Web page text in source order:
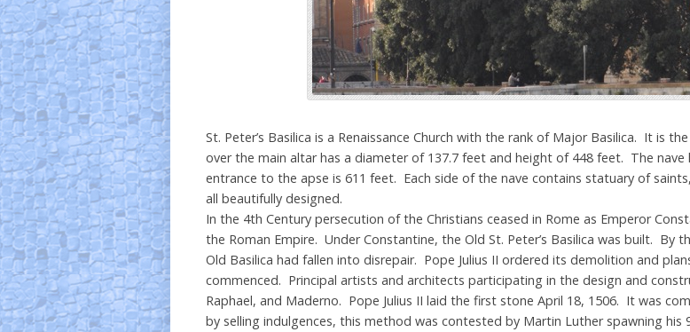
St. Peter’s Basilica is a Renaissance Church with the rank of Major Basilica. It is
over the main altar has a diameter of 137.7 feet and height of 448 feet. The
entrance to the apse is 611 feet. Each side of the nave contains statuary of
all beautifully designed.
In the 4th Century persecution of the Christians ceased in Rome as Emperor
the Roman Empire. Under Constantine, the Old St. Peter’s Basilica was built. By
Old Basilica had fallen into disrepair. Pope Julius II ordered its demolition and
commenced. Principal artists and architects participating in the design and
Raphael, and Maderno. Pope Julius II laid the first stone April 18, 1506. It was
by selling indulgences, this method was contested by Martin Luther spawning